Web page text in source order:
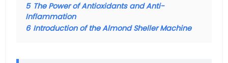
5 The Power of Antioxidants and Anti-
Inflammation
6 Introduction of the Almond Sheller Machine